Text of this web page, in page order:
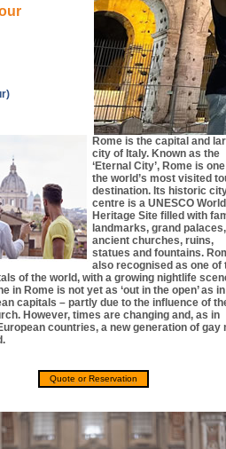
Rome is the capital and
city of Italy. Known as the
‘Eternal City’, Rome is
the world’s most visited
destination. Its historic
centre is a UNESCO World
Heritage Site filled with
landmarks, grand palaces,
ancient churches, ruins,
statues and fountains.
also recognised as one of
of the world, with a growing nightlife
in Rome is not yet as ‘out in the open’ as in
capitals – partly due to the influence of
However, times are changing and, as in
countries, a new generation of gay
Quote or Reservation